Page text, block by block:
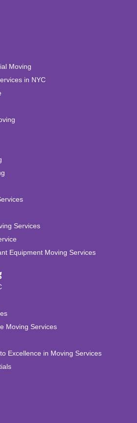
Moving
in NYC
Services
Equipment Moving Services
Moving Services
Excellence in Moving Services